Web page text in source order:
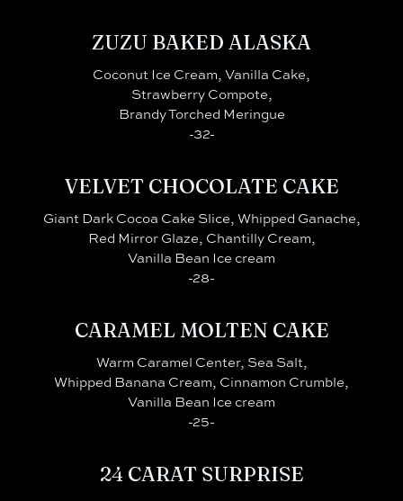
ZUZU BAKED ALASKA
Coconut Ice Cream, Vanilla Cake,
Strawberry Compote,
Brandy Torched Meringue
-32-
VELVET CHOCOLATE CAKE
Giant Dark Cocoa Cake Slice, Whipped Ganache,
Red Mirror Glaze, Chantilly Cream,
Vanilla Bean Ice cream
-28-
CARAMEL MOLTEN CAKE
Warm Caramel Center, Sea Salt,
Whipped Banana Cream, Cinnamon Crumble,
Vanilla Bean Ice cream
-25-
24 CARAT SURPRISE